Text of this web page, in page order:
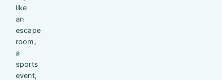
like
an
escape
room,
a
sports
event,